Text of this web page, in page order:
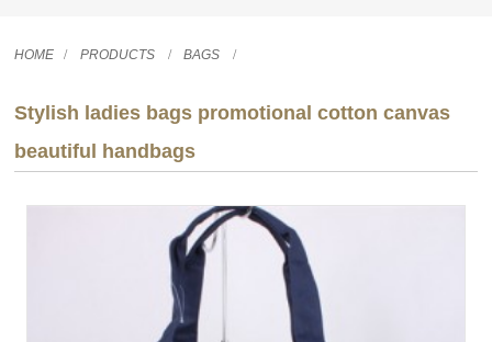
HOME PRODUCTS BAGS
Stylish ladies bags promotional cotton canvas
beautiful handbags